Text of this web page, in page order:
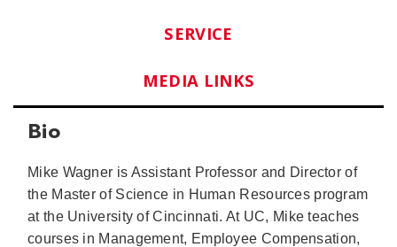
SERVICE
MEDIA LINKS
Bio
Mike Wagner is Assistant Professor and Director of
the Master of Science in Human Resources program
at the University of Cincinnati. At UC, Mike teaches
courses in Management, Employee Compensation,